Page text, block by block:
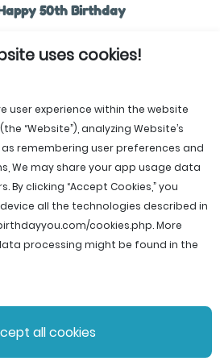
50th Birthday
uses cookies!
user experience within the website
(the “Website”), analyzing Website’s
remembering user preferences and
We may share your app usage data
clicking “Accept Cookies,” you
all the technologies described in
cookies.php. More
processing might be found in the
all cookies